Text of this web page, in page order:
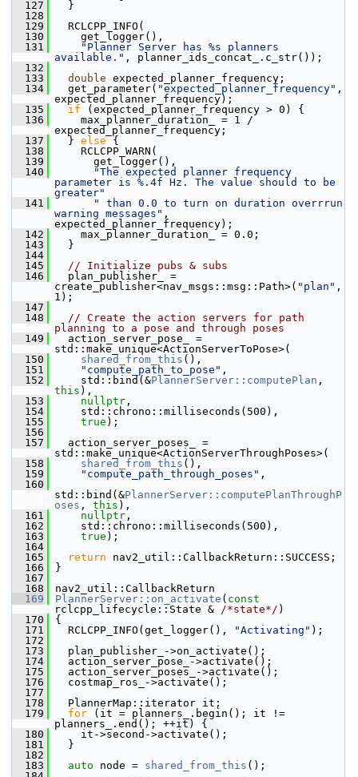
  127
}
  128
  129
RCLCPP_INFO(
  130
get_logger(),
  131
"Planner Server has %s planners
available." , planner_ids_concat_.c_str());
  132
  133
double expected_planner_frequency;
  134
get_parameter( "expected_planner_frequency" ,
expected_planner_frequency);
  135
if (expected_planner_frequency > 0) {
  136
max_planner_duration_ = 1 /
expected_planner_frequency;
  137
} else {
  138
RCLCPP_WARN(
  139
get_logger(),
  140
"The expected planner frequency
parameter is %.4f Hz. The value should to be
greater"
  141
" than 0.0 to turn on duration overrrun
warning messages" ,
expected_planner_frequency);
  142
max_planner_duration_ = 0.0;
  143
}
  144
  145
// Initialize pubs & subs
  146
plan_publisher_ =
create_publisher<nav_msgs::msg::Path>( "plan" ,
1);
  147
  148
// Create the action servers for path
planning to a pose and through poses
  149
action_server_pose_ =
std::make_unique<ActionServerToPose>(
  150
shared_from_this (),
  151
"compute_path_to_pose" ,
  152
std::bind(&PlannerServer::computePlan
this ),
  153
nullptr ,
  154
std::chrono::milliseconds(500),
  155
true );
  156
  157
action_server_poses_ =
std::make_unique<ActionServerThroughPoses>(
  158
shared_from_this (),
  159
"compute_path_through_poses" ,
  160
std::bind(&PlannerServer::computePlanThroughP
oses , this ),
  161
nullptr ,
  162
std::chrono::milliseconds(500),
  163
true );
  164
  165
return nav2_util::CallbackReturn::SUCCESS;
  166
}
  167
  168
nav2_util::CallbackReturn
  169
PlannerServer::on_activate ( const
rclcpp_lifecycle::State & /*state*/ )
  170
{
  171
RCLCPP_INFO(get_logger(), "Activating" );
  172
  173
plan_publisher_->on_activate();
  174
action_server_pose_->activate();
  175
action_server_poses_->activate();
  176
costmap_ros_->activate();
  177
  178
PlannerMap::iterator it;
  179
for (it = planners_.begin(); it !=
planners_.end(); ++it) {
  180
it->second->activate();
  181
}
  182
  183
auto node = shared_from_this ();